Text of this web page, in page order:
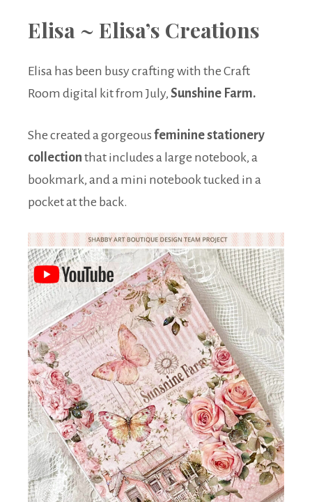
Elisa ~ Elisa’s Creations
Elisa has been busy crafting with the Craft
Room digital kit from July, Sunshine Farm.
She created a gorgeous feminine stationery
collection that includes a large notebook, a
bookmark, and a mini notebook tucked in a
pocket at the back.